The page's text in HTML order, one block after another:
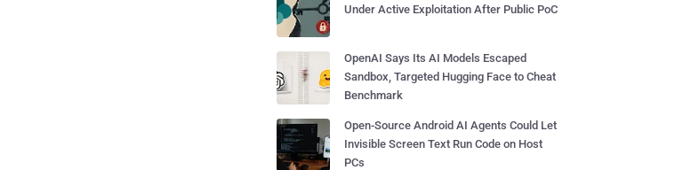
Under Active Exploitation After Public PoC
OpenAI Says Its AI Models Escaped
Sandbox, Targeted Hugging Face to Cheat
Benchmark
Open-Source Android AI Agents Could Let
Invisible Screen Text Run Code on Host
PCs